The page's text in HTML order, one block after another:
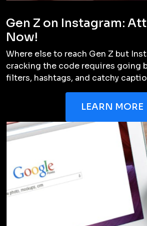
Frequently Asked
If you're interested in learning
service, we can guide
the process by answering
may have